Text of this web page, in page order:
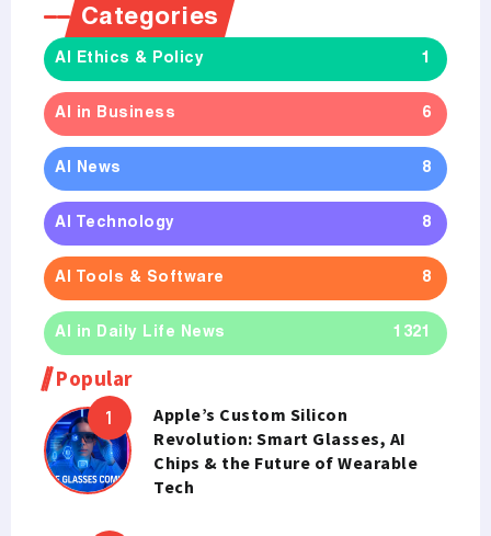
Categories
AI Ethics & Policy 1
AI in Business 6
AI News 8
AI Technology 8
AI Tools & Software 8
AI in Daily Life News 1321
Popular
Apple’s Custom Silicon
Revolution: Smart Glasses, AI
Chips & the Future of Wearable
Tech